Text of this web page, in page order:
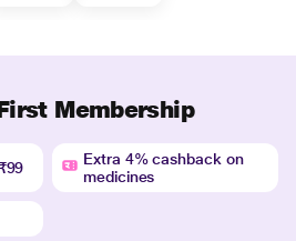
Membership
Extra 4% cashback on
medicines